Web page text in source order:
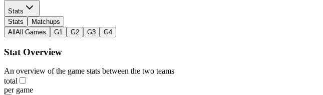
Stats
Stats
Matchups
All All Games G1 G2 G3 G4
Stat Overview
An overview of the game stats between the two teams
total
per game